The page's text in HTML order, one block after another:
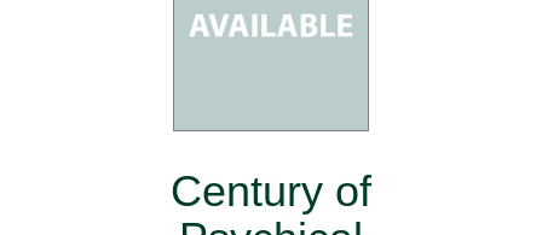
Century of